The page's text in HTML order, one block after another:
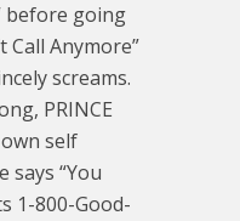
before going
Call Anymore”
screams.
PRINCE
self
says “You
1-800-Good-